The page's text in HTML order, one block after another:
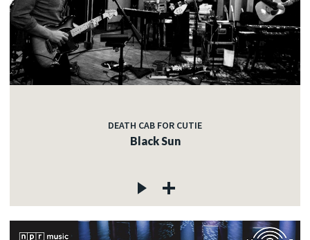
DEATH CAB FOR CUTIE
Black Sun